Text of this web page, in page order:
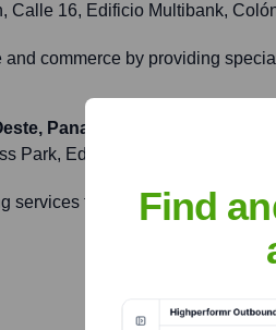
Calle 16, Edificio Multibank,
commerce by providing
Panama
Park, Edificio 3855, Panamá
services to the growing number
Find